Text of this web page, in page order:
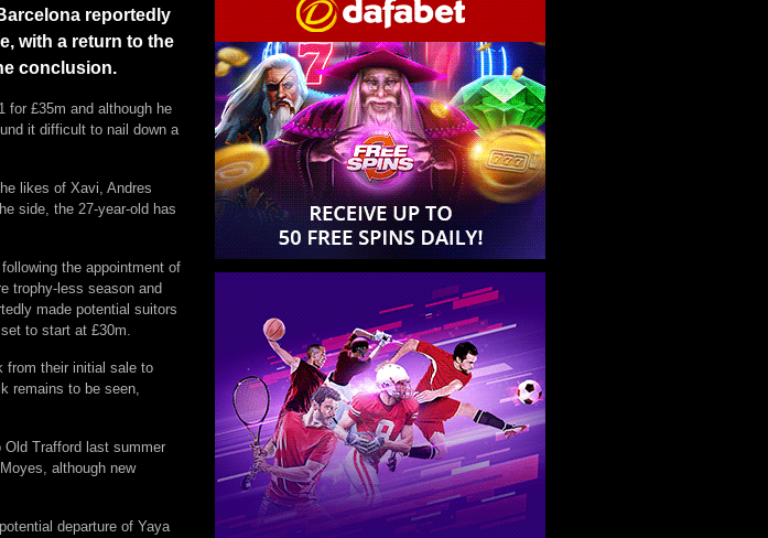
reportedly
with a return to the
conclusion.
for £35m and although he
it difficult to nail down a
likes of Xavi, Andres
side, the 27-year-old has
the appointment of
trophy-less season and
made potential suitors
to start at £30m.
from their initial sale to
remains to be seen,
Old Trafford last summer
although new
departure of Yaya